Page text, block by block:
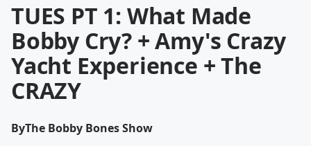
TUES PT 1: What Made
Bobby Cry? + Amy's Crazy
Yacht Experience + The
CRAZY
ByThe Bobby Bones Show